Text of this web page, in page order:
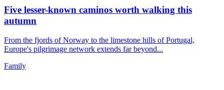
Five lesser-known caminos worth walking this
autumn
From the fjords of Norway to the limestone hills of Portugal,
Europe's pilgrimage network extends far beyond...
Family